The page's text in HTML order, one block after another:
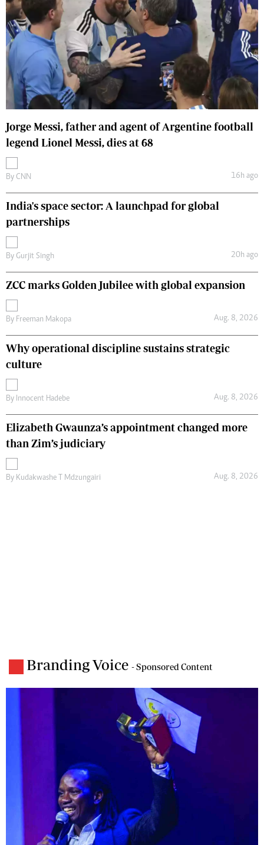
Jorge Messi, father and agent of Argentine football
legend Lionel Messi, dies at 68
By CNN 16h ago
India's space sector: A launchpad for global
partnerships
By Gurjit Singh 20h ago
ZCC marks Golden Jubilee with global expansion
By Freeman Makopa Aug. 8, 2026
Why operational discipline sustains strategic
culture
By Innocent Hadebe Aug. 8, 2026
Elizabeth Gwaunza’s appointment changed more
than Zim’s judiciary
By Kudakwashe T Mdzungairi Aug. 8, 2026
Branding Voice - Sponsored Content